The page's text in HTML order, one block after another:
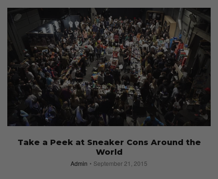
Take a Peek at Sneaker Cons Around the
World
Admin September 21, 2015